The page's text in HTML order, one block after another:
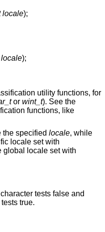
locale);
);
utility functions, for
or wint_t). See the
functions, like
the specified locale, while
locale set with
global locale set with
tests false and
true.